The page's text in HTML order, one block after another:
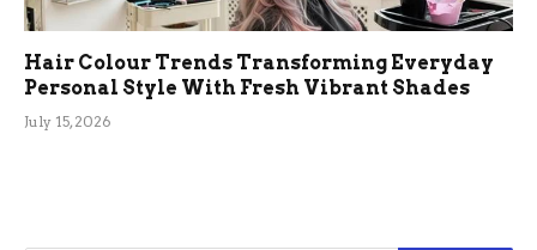
Hair Colour Trends Transforming Everyday
Personal Style With Fresh Vibrant Shades
July 15, 2026